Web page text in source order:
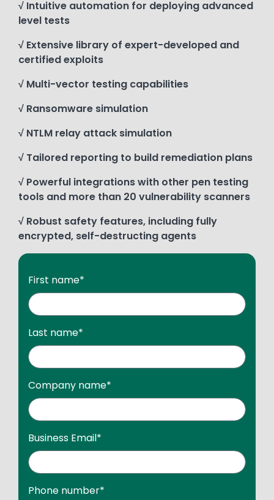
√ Intuitive automation for deploying advanced
level tests
√ Extensive library of expert-developed and
certified exploits
√ Multi-vector testing capabilities
√ Ransomware simulation
√ NTLM relay attack simulation
√ Tailored reporting to build remediation plans
√ Powerful integrations with other pen testing
tools and more than 20 vulnerability scanners
√ Robust safety features, including fully
encrypted, self-destructing agents
First name*
Last name*
Company name*
Business Email*
Phone number*